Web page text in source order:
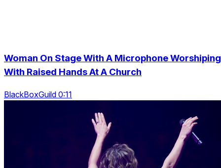
Woman On Stage With A Microphone Worshiping
With Raised Hands At A Church
BlackBoxGuild 0:11